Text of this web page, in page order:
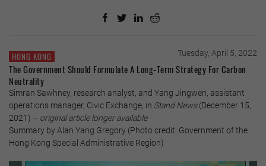
HONG KONG Tuesday, April 5, 2022
The Government Should Formulate A Long-Term Strategy For Carbon
Neutrality
Simran Sawhney, research analyst, and Yang Jingwen, assistant
operations manager, Civic Exchange, in Stand News(December 15,
2021) – original article longer available
Summary by Alan Yang Gregory (Photo credit: Government of the
Hong Kong Special Administrative Region)